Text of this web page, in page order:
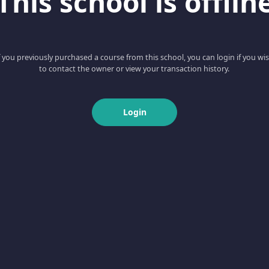
you previously purchased a course from this school, you can login if you
to contact the owner or view your transaction history.
Login